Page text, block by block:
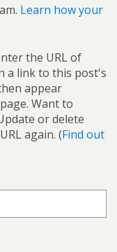
Learn how your
the URL of
a link to this post's
appear
Want to
or delete
again. (Find out